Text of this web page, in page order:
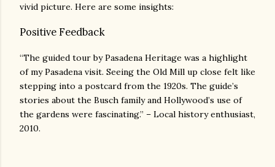
vivid picture. Here are some insights:
Positive Feedback
“The guided tour by Pasadena Heritage was a highlight
of my Pasadena visit. Seeing the Old Mill up close felt like
stepping into a postcard from the 1920s. The guide’s
stories about the Busch family and Hollywood’s use of
the gardens were fascinating.” – Local history enthusiast,
2010.